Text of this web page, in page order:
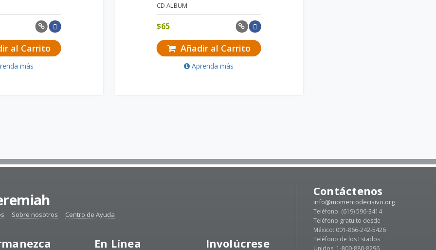
al Carrito
más
CD ALBUM
$65
Añadir al Carrito
Aprenda más
Sobre nosotros Centro de Ayuda
En Línea Involúcrese
Contáctenos
info@momentodecisivo.org
Teléfono: (619) 596-3414
Teléfono gratuito desde
México: 001-866-242-5426
Teléfono de los Estados
Unidos: 1-800-880-8296